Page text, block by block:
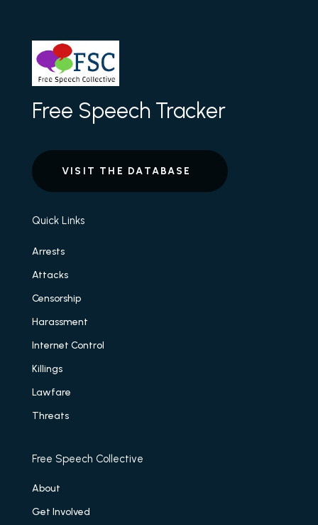
Free Speech Tracker
VISIT THE DATABASE
Quick Links
Arrests
Attacks
Censorship
Harassment
Internet Control
Killings
Lawfare
Threats
Free Speech Collective
About
Get Involved